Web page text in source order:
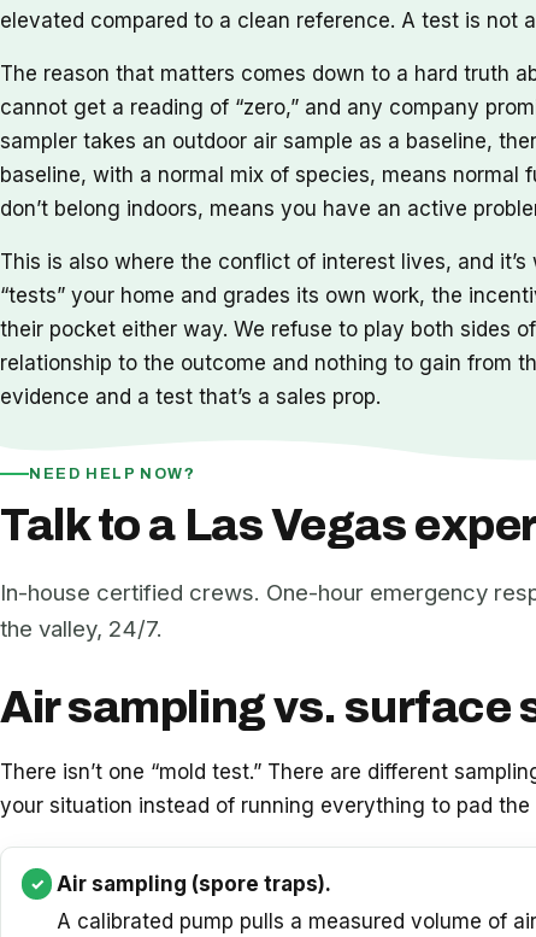
elevated compared to a clean reference. A test is not
The reason that matters comes down to a hard truth
cannot get a reading of “zero,” and any company
sampler takes an outdoor air sample as a baseline,
baseline, with a normal mix of species, means
don’t belong indoors, means you have an active
This is also where the conflict of interest lives, and
“tests” your home and grades its own work, the
their pocket either way. We refuse to play both sides
relationship to the outcome and nothing to gain from
evidence and a test that’s a sales prop.
NEED HELP NOW?
Talk to a Las Vegas
In-house certified crews. One-hour emergency
the valley, 24/7.
Air sampling vs. surface
There isn’t one “mold test.” There are different
your situation instead of running everything to pad
Air sampling (spore traps).
A calibrated pump pulls a measured volume of